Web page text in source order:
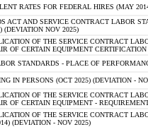
RATES FOR FEDERAL HIRES (MAY
ACT AND SERVICE CONTRACT LABOR
(DEVIATION NOV 2025)
OF THE SERVICE CONTRACT
OF CERTAIN EQUIPMENT
STANDARDS - PLACE OF
IN PERSONS (OCT 2025) (DEVIATION -
OF THE SERVICE CONTRACT
OF CERTAIN EQUIPMENT -
OF THE SERVICE CONTRACT
(DEVIATION - NOV 2025)